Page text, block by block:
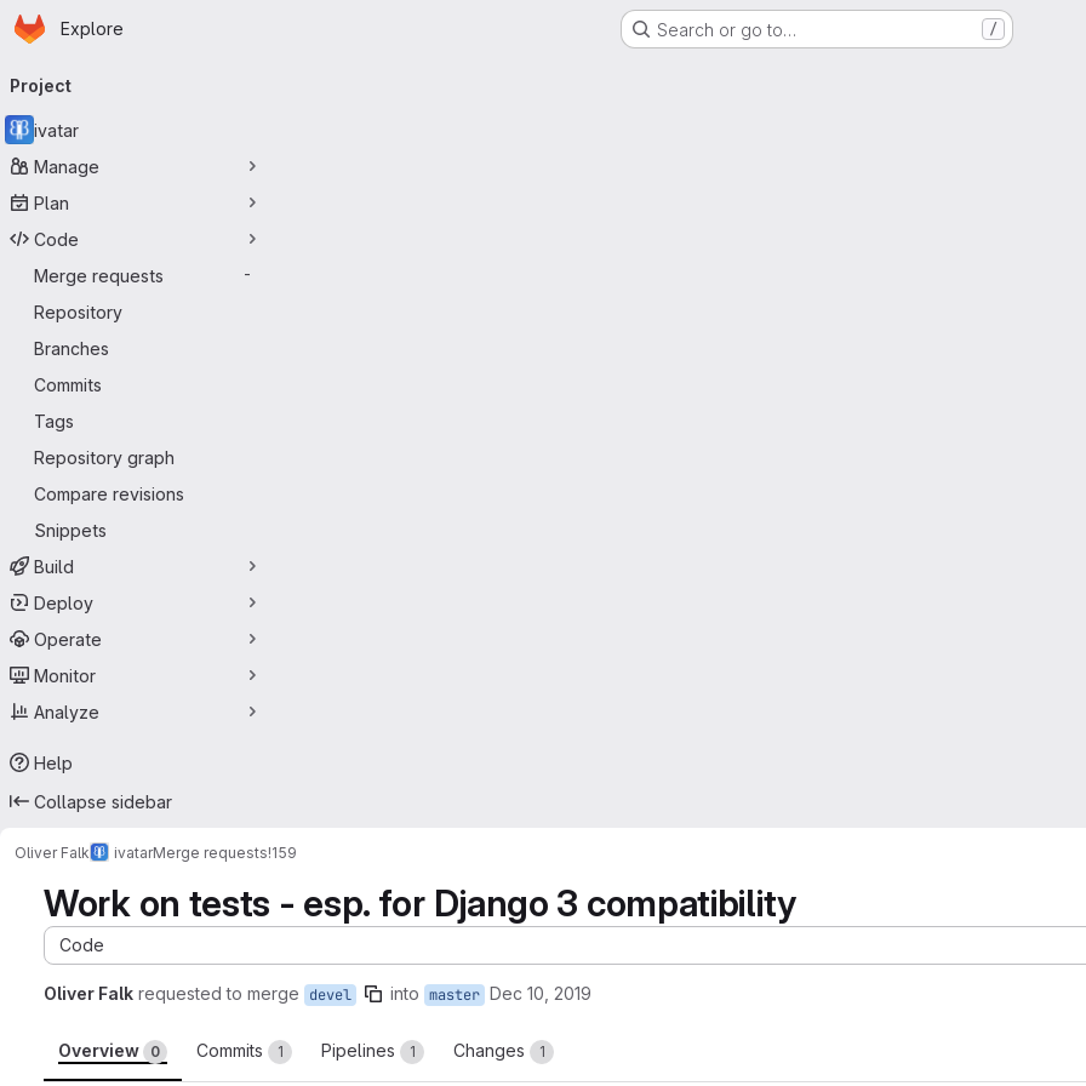
Skip to main content
Homepage
Explore Search or go to… /
navigation
Project
ivatar
Manage
Plan
Code
Merge requests
-
Repository
Branches
Commits
Tags
Repository graph
Compare revisions
Snippets
Build
Deploy
Operate
Monitor
Analyze
Help
Collapse sidebar
Oliver Falk ivatarMerge requests!159
Work on tests - esp. for Django 3 compatibility
Code
Oliver Falk requested to merge devel into master Dec 10, 2019
Overview 0 Commits 1 Pipelines 1 Changes 1